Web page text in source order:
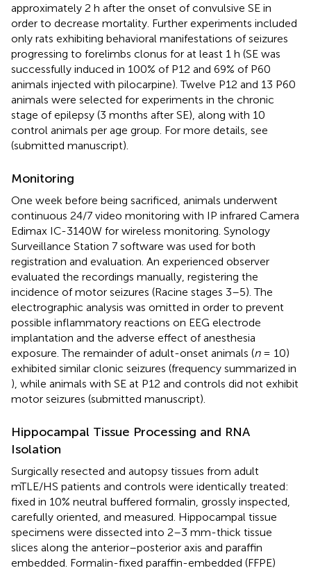
approximately 2 h after the onset of convulsive SE in
order to decrease mortality. Further experiments included
only rats exhibiting behavioral manifestations of seizures
progressing to forelimbs clonus for at least 1 h (SE was
successfully induced in 100% of P12 and 69% of P60
animals injected with pilocarpine). Twelve P12 and 13 P60
animals were selected for experiments in the chronic
stage of epilepsy (3 months after SE), along with 10
control animals per age group. For more details, see
(submitted manuscript).
Monitoring
One week before being sacrificed, animals underwent
continuous 24/7 video monitoring with IP infrared Camera
Edimax IC-3140W for wireless monitoring. Synology
Surveillance Station 7 software was used for both
registration and evaluation. An experienced observer
evaluated the recordings manually, registering the
incidence of motor seizures (Racine stages 3–5). The
electrographic analysis was omitted in order to prevent
possible inflammatory reactions on EEG electrode
implantation and the adverse effect of anesthesia
exposure. The remainder of adult-onset animals (n= 10)
exhibited similar clonic seizures (frequency summarized in
), while animals with SE at P12 and controls did not exhibit
motor seizures (submitted manuscript).
Hippocampal Tissue Processing and RNA
Isolation
Surgically resected and autopsy tissues from adult
mTLE/HS patients and controls were identically treated:
fixed in 10% neutral buffered formalin, grossly inspected,
carefully oriented, and measured. Hippocampal tissue
specimens were dissected into 2–3 mm-thick tissue
slices along the anterior–posterior axis and paraffin
embedded. Formalin-fixed paraffin-embedded (FFPE)